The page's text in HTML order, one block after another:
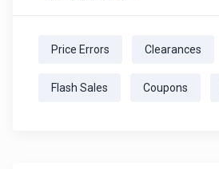
Price Errors Clearances
Flash Sales Coupons